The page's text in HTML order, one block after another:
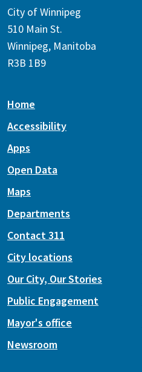
City of Winnipeg
510 Main St.
Winnipeg, Manitoba
R3B 1B9
Home
Accessibility
Apps
Open Data
Maps
Departments
Contact 311
City locations
Our City, Our Stories
Public Engagement
Mayor's office
Newsroom